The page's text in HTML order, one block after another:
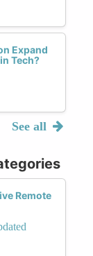
Expand
Tech?
See all
Remote